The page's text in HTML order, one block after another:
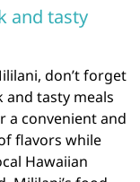
and tasty
don’t forget
tasty meals
a convenient and
flavors while
Hawaiian